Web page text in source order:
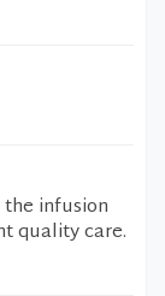
infusion
quality care.